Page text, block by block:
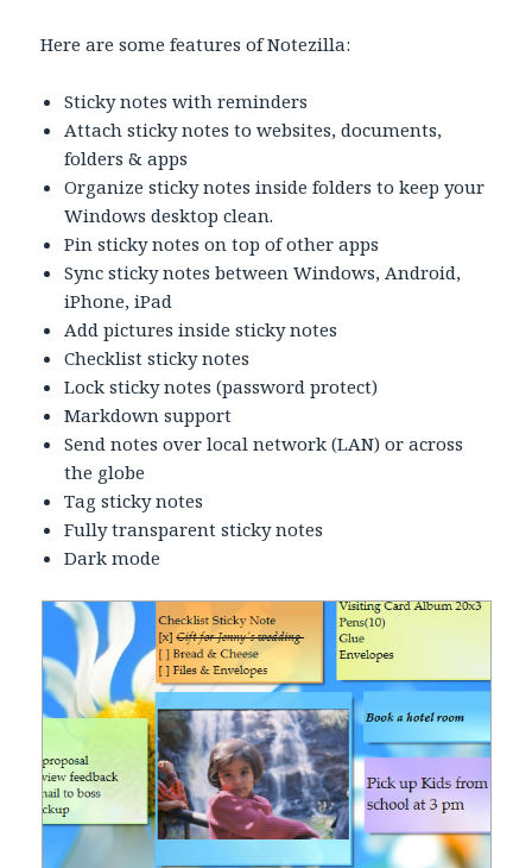
Here are some features of Notezilla:
Sticky notes with reminders
Attach sticky notes to websites, documents,
folders & apps
Organize sticky notes inside folders to keep your
Windows desktop clean.
Pin sticky notes on top of other apps
Sync sticky notes between Windows, Android,
iPhone, iPad
Add pictures inside sticky notes
Checklist sticky notes
Lock sticky notes (password protect)
Markdown support
Send notes over local network (LAN) or across
the globe
Tag sticky notes
Fully transparent sticky notes
Dark mode